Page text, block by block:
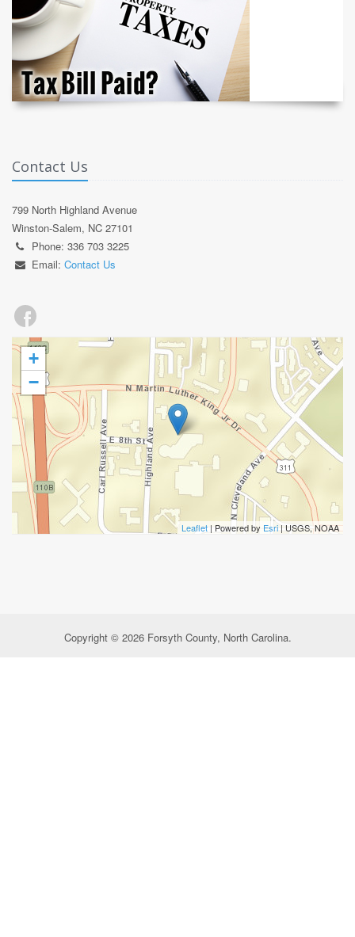
Contact Us
799 North Highland Avenue
Winston-Salem, NC 27101
Phone: 336 703 3225
Email: Contact Us
+
−
Leaflet | Powered by Esri | USGS, NOAA
Copyright © 2026 Forsyth County, North Carolina.